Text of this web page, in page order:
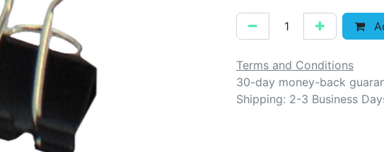
Terms and Conditions
30-day money-back
Shipping: 2-3 Business